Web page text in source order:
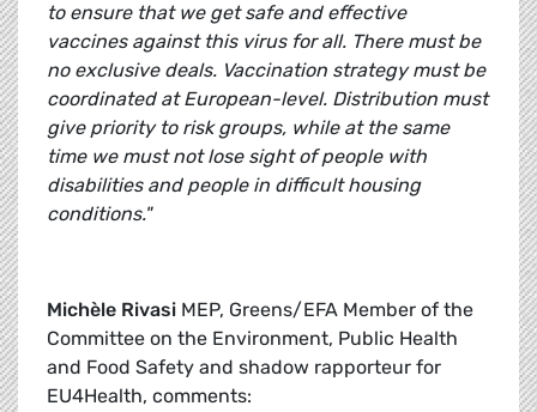
to ensure that we get safe and effective
vaccines against this virus for all. There must be
no exclusive deals. Vaccination strategy must be
coordinated at European-level. Distribution must
give priority to risk groups, while at the same
time we must not lose sight of people with
disabilities and people in difficult housing
conditions."
Michèle Rivasi MEP, Greens/EFA Member of the
Committee on the Environment, Public Health
and Food Safety and shadow rapporteur for
EU4Health, comments: